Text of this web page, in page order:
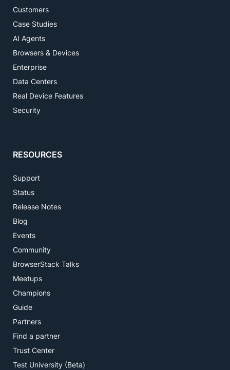
Customers
Case Studies
AI Agents
Browsers & Devices
Enterprise
Data Centers
Real Device Features
Security
RESOURCES
Support
Status
Release Notes
Blog
Events
Community
BrowserStack Talks
Meetups
Champions
Guide
Partners
Find a partner
Trust Center
Test University (Beta)